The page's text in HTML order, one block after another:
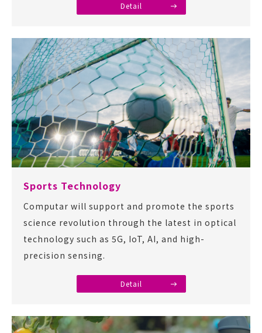
Detail
Sports Technology
Computar will support and promote the sports
science revolution through the latest in optical
technology such as 5G, IoT, AI, and high-
precision sensing.
Detail